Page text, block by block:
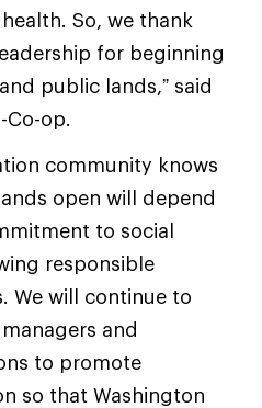
So, we thank
for beginning
public lands,” said
Co-op.
community knows
open will depend
to social
responsible
We will continue to
and
to promote
so that Washington